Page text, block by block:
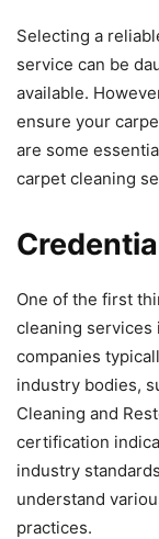
Selecting a
service can be
available.
ensure your
are some
carpet cleaning
One of the first
cleaning services
companies
industry bodies,
Cleaning and
certification
industry
understand
practices.